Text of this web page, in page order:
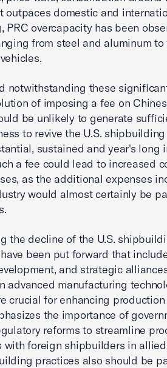
outpaces domestic and
PRC overcapacity has been
from steel and aluminum
notwithstanding these
of imposing a fee on
be unlikely to generate
to revive the U.S.
sustained and year's long
a fee could lead to increased
as the additional expenses
would almost certainly be
the decline of the U.S.
been put forward that
and strategic
advanced manufacturing
crucial for enhancing
the importance of
reforms to streamline
with foreign shipbuilders in
practices also should be